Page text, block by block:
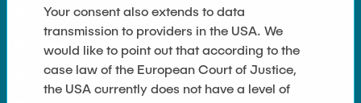
Contact
Imprint
Data Privacy
Your consent also extends to data
transmission to providers in the USA. We
would like to point out that according to the
case law of the European Court of Justice,
the USA currently does not have a level of